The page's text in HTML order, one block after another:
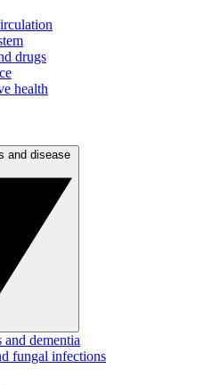
drugs
health
dementia
fungal infections